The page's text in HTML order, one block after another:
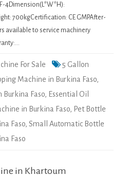
4Dimension(L*W*H):
700kgCertification: CE GMPAfter-
available to service machinery
For Sale
5 Gallon
Machine in Burkina Faso,
Burkina Faso, Essential Oil
in Burkina Faso, Pet Bottle
Faso, Small Automatic Bottle
Faso
in Khartoum